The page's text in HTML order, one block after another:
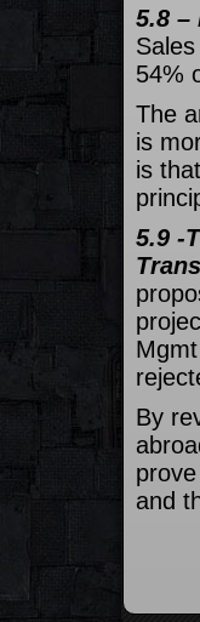
5.8 –
54%
The
is
is
5.9 -
By
and